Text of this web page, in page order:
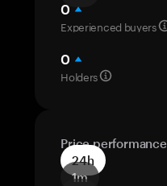
0
Experienced buyers
0
Holders
Price performance
24h
1m